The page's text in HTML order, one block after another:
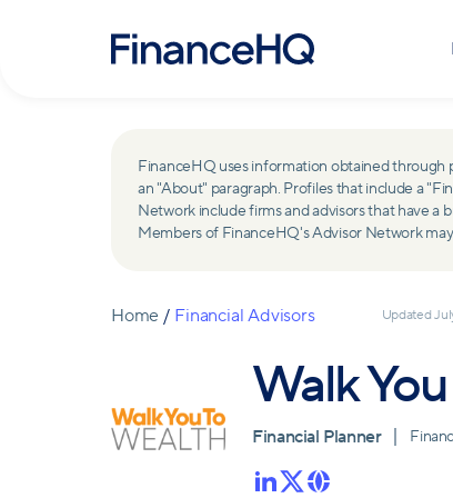
FinanceHQ uses information obtained through
an "About" paragraph. Profiles that include a
Network include firms and advisors that have a
Members of FinanceHQ's Advisor Network
Home / Financial Advisors Updated
Walk
Financial Planner